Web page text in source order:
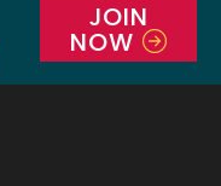
JOIN
NOW